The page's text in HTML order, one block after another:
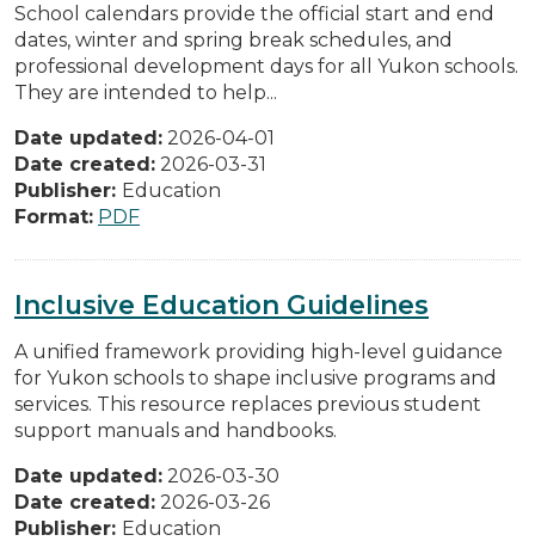
School calendars provide the official start and end
dates, winter and spring break schedules, and
professional development days for all Yukon schools.
They are intended to help...
Date updated: 2026-04-01
Date created: 2026-03-31
Publisher: Education
Format: PDF
Inclusive Education Guidelines
A unified framework providing high-level guidance
for Yukon schools to shape inclusive programs and
services. This resource replaces previous student
support manuals and handbooks.
Date updated: 2026-03-30
Date created: 2026-03-26
Publisher: Education